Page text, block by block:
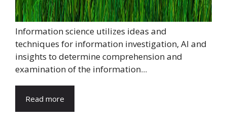
Information science utilizes ideas and
techniques for information investigation, AI and
insights to determine comprehension and
examination of the information...
Read more